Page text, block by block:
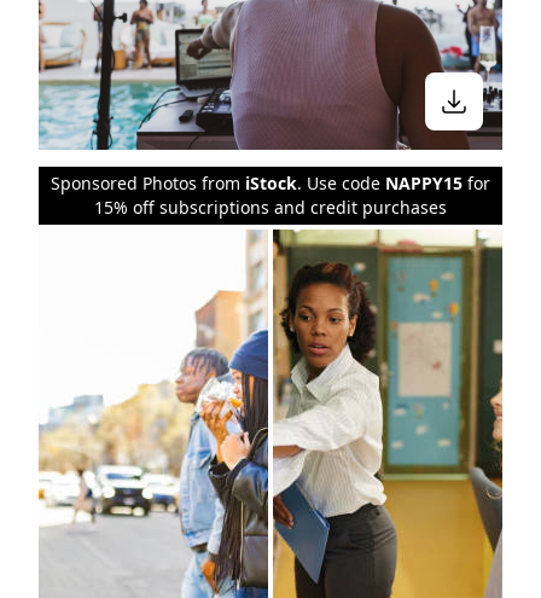
Sponsored Photos from iStock. Use code NAPPY15 for
15% off subscriptions and credit purchases